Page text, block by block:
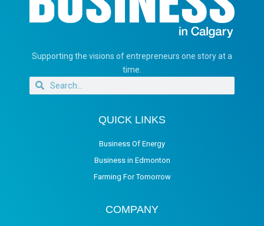
Supporting the visions of entrepreneurs one story at a
time.
QUICK LINKS
Business Of Energy
Business in Edmonton
Farming For Tomorrow
COMPANY